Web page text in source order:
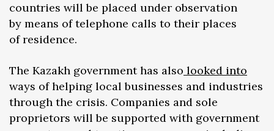
countries will be placed under observation
by means of telephone calls to their places
of residence.
The Kazakh government has also looked into
ways of helping local businesses and industries
through the crisis. Companies and sole
proprietors will be supported with government